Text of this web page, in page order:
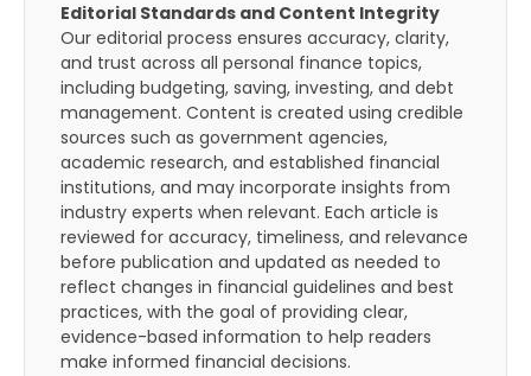
Editorial Standards and Content Integrity
Our editorial process ensures accuracy, clarity,
and trust across all personal finance topics,
including budgeting, saving, investing, and debt
management. Content is created using credible
sources such as government agencies,
academic research, and established financial
institutions, and may incorporate insights from
industry experts when relevant. Each article is
reviewed for accuracy, timeliness, and relevance
before publication and updated as needed to
reflect changes in financial guidelines and best
practices, with the goal of providing clear,
evidence-based information to help readers
make informed financial decisions.